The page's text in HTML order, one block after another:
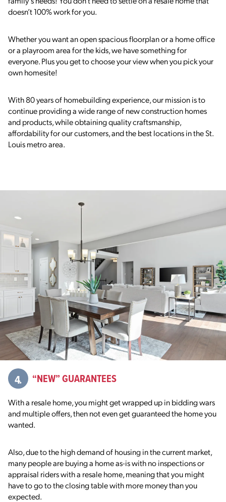
doesn’t 100% work for you.
Whether you want an open spacious floorplan or a home office
or a playroom area for the kids, we have something for
everyone. Plus you get to choose your view when you pick your
own homesite!
With 80 years of homebuilding experience, our mission is to
continue providing a wide range ofnew constructionhomes
and products, while obtaining quality craftsmanship,
affordability for our customers, and the best locations in the St.
Louis metro area.
4. “NEW” GUARANTEES
With a resale home, you might get wrapped up in bidding wars
and multiple offers, then not even get guaranteed the home you
wanted.
Also, due to the high demand of housing in the current market,
many people are buying a home as-is with no inspections or
appraisal riders with a resale home, meaning that you might
have to go to the closing table with more money than you
expected.